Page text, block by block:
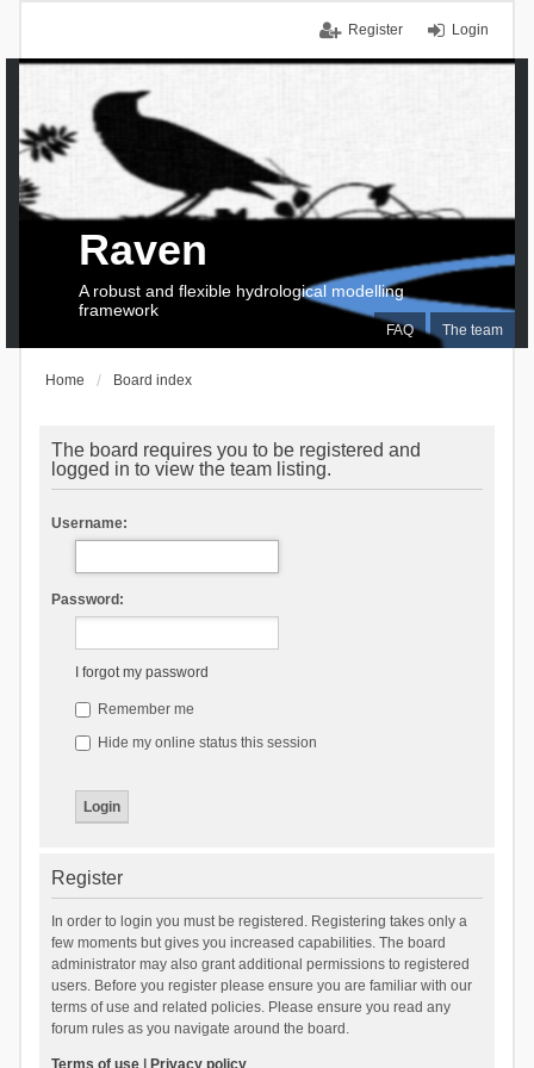
Login
Register
FAQ The team
Raven
A robust and flexible hydrological modelling
framework
Home Board index
The board requires you to be registered and
logged in to view the team listing.
Username:
Password:
I forgot my password
Remember me
Hide my online status this session
Register
In order to login you must be registered. Registering takes only a
few moments but gives you increased capabilities. The board
administrator may also grant additional permissions to registered
users. Before you register please ensure you are familiar with our
terms of use and related policies. Please ensure you read any
forum rules as you navigate around the board.
Terms of use| Privacy policy